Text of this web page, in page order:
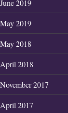
June 2019
May 2019
May 2018
April 2018
November 2017
April 2017